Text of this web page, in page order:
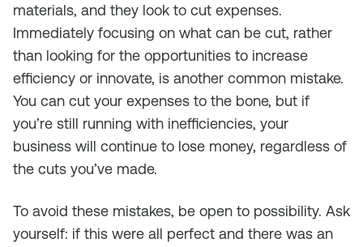
materials, and they look to cut expenses.
Immediately focusing on what can be cut, rather
than looking for the opportunities to increase
efficiency or innovate, is another common mistake.
You can cut your expenses to the bone, but if
you’re still running with inefficiencies, your
business will continue to lose money, regardless of
the cuts you’ve made.
To avoid these mistakes, be open to possibility. Ask
yourself: if this were all perfect and there was an